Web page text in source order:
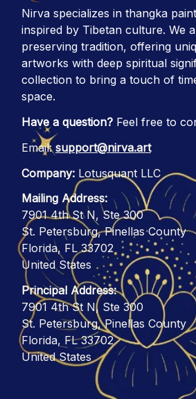
Nirva specializes in thangka
inspired by Tibetan culture. We
preserving tradition, offering
artworks with deep spiritual
collection to bring a touch of
space.
Have a question? Feel free to
Email: support@nirva.art
Company: Lotusquant LLC
Mailing Address:
7901 4th St N, Ste 300
St. Petersburg, Pinellas County
Florida, FL 33702
United States
Principal Address:
7901 4th St N, Ste 300
St. Petersburg, Pinellas County
Florida, FL 33702
United States